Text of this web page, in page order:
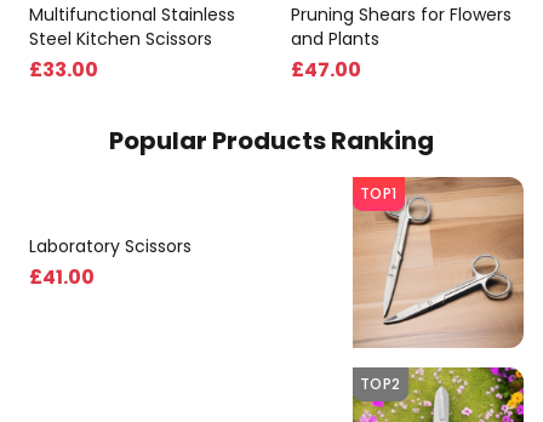
Multifunctional Stainless
Steel Kitchen Scissors
£33.00
Pruning Shears for Flowers
and Plants
£47.00
Popular Products Ranking
TOP1
Laboratory Scissors
£41.00
TOP2